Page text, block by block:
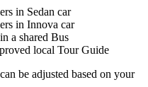
in Sedan car
in Innova car
a shared Bus
local Tour Guide
be adjusted based on your